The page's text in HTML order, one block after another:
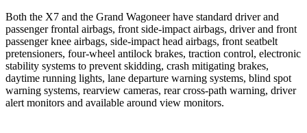
Both the X7 and the Grand Wagoneer have standard driver and
passenger frontal airbags, front side-impact airbags, driver and front
passenger knee airbags, side-impact head airbags, front seatbelt
pretensioners, four-wheel antilock brakes, traction control, electronic
stability systems to prevent skidding, crash mitigating brakes,
daytime running lights, lane departure warning systems, blind spot
warning systems, rearview cameras, rear cross-path warning, driver
alert monitors and available around view monitors.